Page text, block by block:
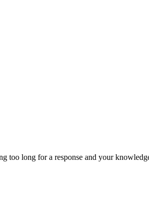
long for a response and your